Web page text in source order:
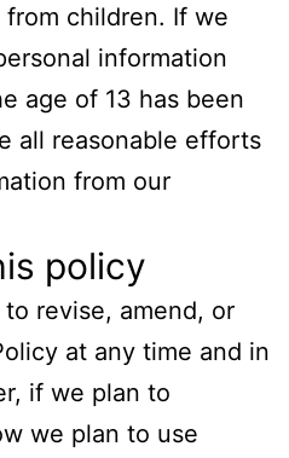
children. If we
information
age of 13 has been
all reasonable efforts
from our
policy
revise, amend, or
at any time and in
if we plan to
we plan to use